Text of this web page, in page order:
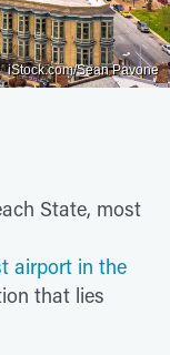
iStock.com/Sean Pavone
State, most
airport in the
that lies